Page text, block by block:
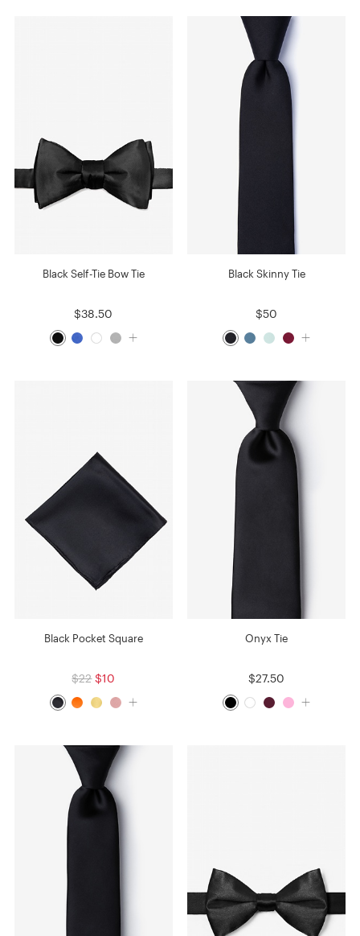
Black Self-Tie Bow Tie
$38.50
Black Skinny Tie
$50
Black Pocket Square
$22 $10
Onyx Tie
$27.50